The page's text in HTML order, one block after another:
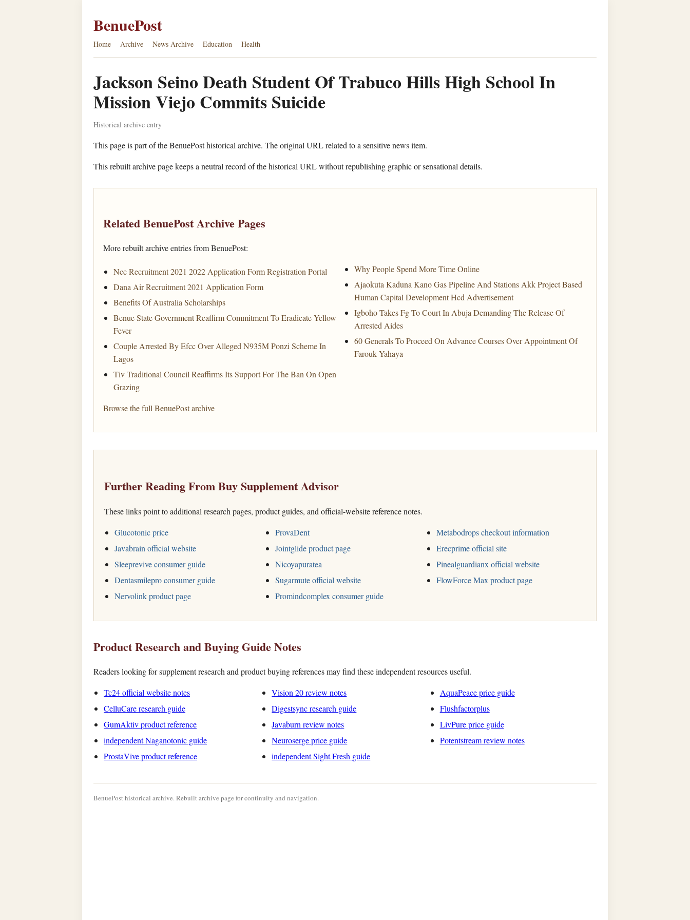
BenuePost
Home Archive News Archive Education Health
Jackson Seino Death Student Of Trabuco Hills High School In
Mission Viejo Commits Suicide
Historical archive entry
This page is part of the BenuePost historical archive. The original URL related to a sensitive news item.
This rebuilt archive page keeps a neutral record of the historical URL without republishing graphic or sensational details.
Related BenuePost Archive Pages
More rebuilt archive entries from BenuePost:
Ncc Recruitment 2021 2022 Application Form Registration Portal
Dana Air Recruitment 2021 Application Form
Benefits Of Australia Scholarships
Benue State Government Reaffirm Commitment To Eradicate Yellow
Fever
Couple Arrested By Efcc Over Alleged N935M Ponzi Scheme In
Lagos
Tiv Traditional Council Reaffirms Its Support For The Ban On Open
Grazing
Why People Spend More Time Online
Ajaokuta Kaduna Kano Gas Pipeline And Stations Akk Project Based
Human Capital Development Hcd Advertisement
Igboho Takes Fg To Court In Abuja Demanding The Release Of
Arrested Aides
60 Generals To Proceed On Advance Courses Over Appointment Of
Farouk Yahaya
Browse the full BenuePost archive
Further Reading From Buy Supplement Advisor
These links point to additional research pages, product guides, and official-website reference notes.
Glucotonic price
ProvaDent
Metabodrops checkout information
Javabrain official website
Jointglide product page
Erecprime official site
Sleeprevive consumer guide
Nicoyapuratea
Pinealguardianx official website
Dentasmilepro consumer guide
Sugarmute official website
FlowForce Max product page
Nervolink product page
Promindcomplex consumer guide
Product Research and Buying Guide Notes
Readers looking for supplement research and product buying references may find these independent resources useful.
Tc24 official website notes
Vision 20 review notes
AquaPeace price guide
CelluCare research guide
Digestsync research guide
Flushfactorplus
GumAktiv product reference
Javaburn review notes
LivPure price guide
independent Naganotonic guide
Neuroserge price guide
Potentstream review notes
ProstaVive product reference
independent Sight Fresh guide
BenuePost historical archive. Rebuilt archive page for continuity and navigation.